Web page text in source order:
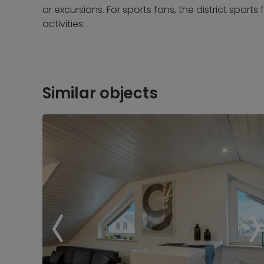
or excursions. For sports fans, the district
activities.
Similar objects